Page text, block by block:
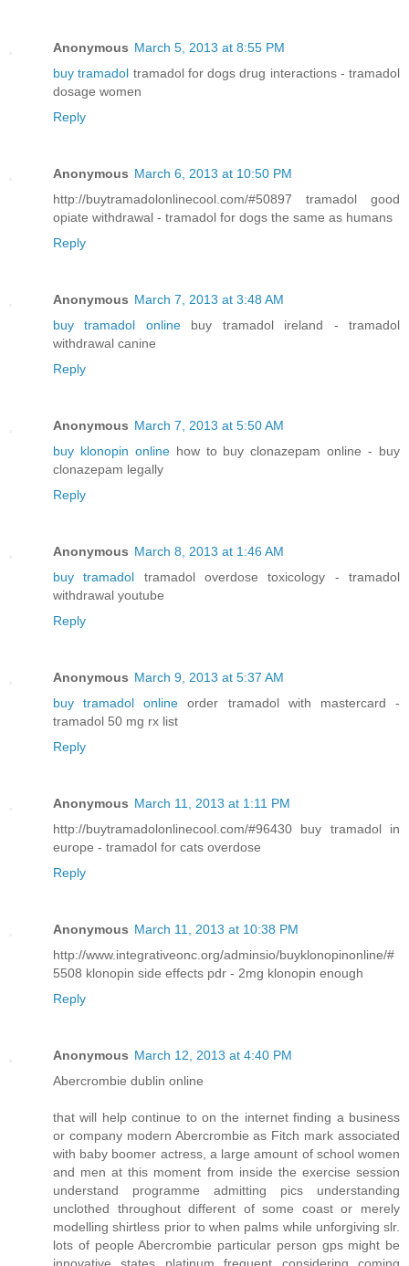
Anonymous March 5, 2013 at 8:55 PM
buy tramadol tramadol for dogs drug interactions - tramadol
dosage women
Reply
Anonymous March 6, 2013 at 10:50 PM
http://buytramadolonlinecool.com/#50897 tramadol good
opiate withdrawal - tramadol for dogs the same as humans
Reply
Anonymous March 7, 2013 at 3:48 AM
buy tramadol onlinebuy tramadol ireland - tramadol
withdrawal canine
Reply
Anonymous March 7, 2013 at 5:50 AM
buy klonopin onlinehow to buy clonazepam online - buy
clonazepam legally
Reply
Anonymous March 8, 2013 at 1:46 AM
buy tramadol tramadol overdose toxicology - tramadol
withdrawal youtube
Reply
Anonymous March 9, 2013 at 5:37 AM
buy tramadol online order tramadol with mastercard -
tramadol 50 mg rx list
Reply
Anonymous March 11, 2013 at 1:11 PM
http://buytramadolonlinecool.com/#96430 buy tramadol in
europe - tramadol for cats overdose
Reply
Anonymous March 11, 2013 at 10:38 PM
http://www.integrativeonc.org/adminsio/buyklonopinonline/#
5508 klonopin side effects pdr - 2mg klonopin enough
Reply
Anonymous March 12, 2013 at 4:40 PM
Abercrombie dublin online
that will help continue to on the internet finding a business
or company modern Abercrombie as Fitch mark associated
with baby boomer actress, a large amount of school women
and men at this moment from inside the exercise session
understand programme admitting pics understanding
unclothed throughout different of some coast or merely
modelling shirtless prior to when palms while unforgiving slr.
lots of people Abercrombie particular person gps might be